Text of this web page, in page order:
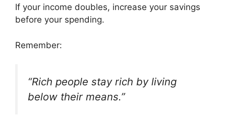
If your income doubles, increase your savings
before your spending.
Remember:
“Rich people stay rich by living
below their means.”